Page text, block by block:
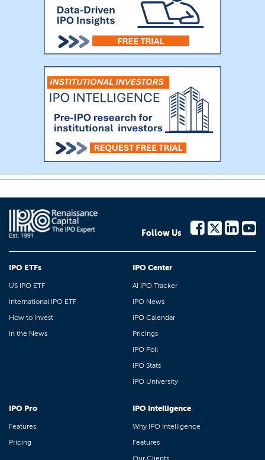
Follow Us
IPO ETFs
US IPO ETF
International IPO ETF
How to Invest
In the News
IPO Center
AI IPO Tracker
IPO News
IPO Calendar
Pricings
IPO Poll
IPO Stats
IPO University
IPO Pro
Features
Pricing
IPO Intelligence
Why IPO Intelligence
Features
Our Clients